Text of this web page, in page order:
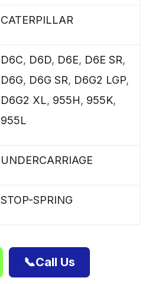
CATERPILLAR
D6C, D6D, D6E, D6E SR,
D6G, D6G SR, D6G2 LGP,
D6G2 XL, 955H, 955K,
955L
UNDERCARRIAGE
STOP-SPRING
📞Call Us